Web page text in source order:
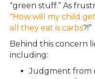
“green stuff.” As
“How will my child
all they eat is carbs?!”
Behind this concern
including:
Judgment from